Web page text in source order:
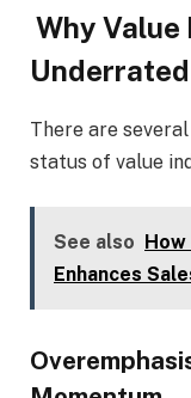
Why Value
Underrated
There are
status of value
See also
Enhances